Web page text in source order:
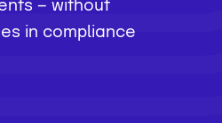
— without
in compliance